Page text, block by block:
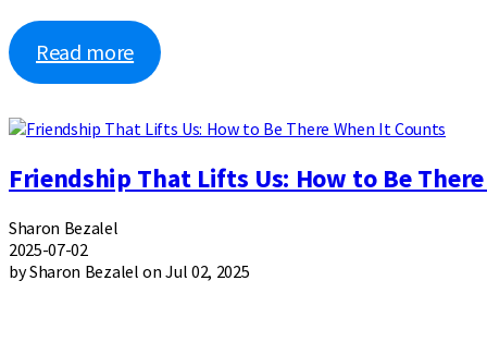
Read more
Friendship That Lifts Us: How to Be
Sharon Bezalel
2025-07-02
by Sharon Bezalel on Jul 02, 2025